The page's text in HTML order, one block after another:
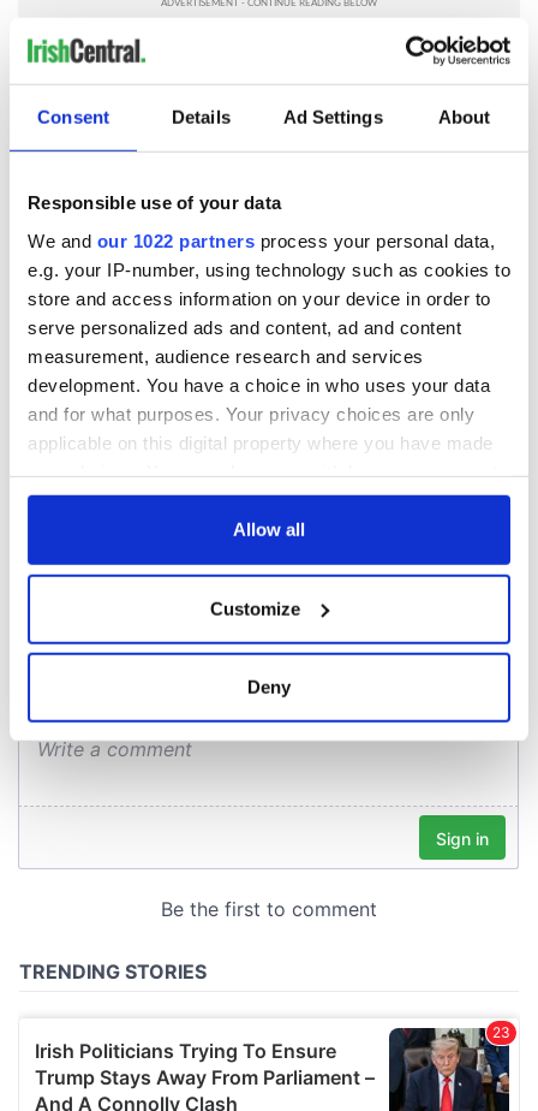
Consent Details Ad Settings About
Responsible use of your data
We and our 1022 partners process your personal data,
e.g. your IP-number, using technology such as cookies to
store and access information on your device in order to
serve personalized ads and content, ad and content
measurement, audience research and services
development. You have a choice in who uses your data
and for what purposes. Your privacy choices are only
applicable on this digital property where you have made
any time from the Cookie Declaration or by clicking on
Collect information about your geographical
location which can be accurate to within several
We use cookies to personalise content and ads, to
We also share information about your use of our site with
may combine it with other information that you’ve
Allow all
Customize
Deny
RELATED: Recipes
READ NEXT
Artemis II chef
reveals why he
wants to call Kerry
home
Red wine in
Georgian Dublin:
it's healing and
detrimental effects
What did the
Titanic passengers
eat?
COMMENTS